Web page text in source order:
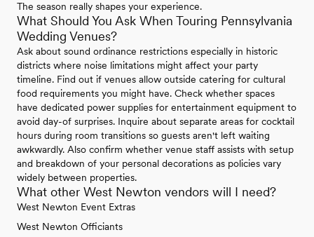
The season really shapes your experience.
What Should You Ask When Touring Pennsylvania
Wedding Venues?
Ask about sound ordinance restrictions especially in historic
districts where noise limitations might affect your party
timeline. Find out if venues allow outside catering for cultural
food requirements you might have. Check whether spaces
have dedicated power supplies for entertainment equipment to
avoid day-of surprises. Inquire about separate areas for cocktail
hours during room transitions so guests aren't left waiting
awkwardly. Also confirm whether venue staff assists with setup
and breakdown of your personal decorations as policies vary
widely between properties.
What other West Newton vendors will I need?
West Newton Event Extras
West Newton Officiants